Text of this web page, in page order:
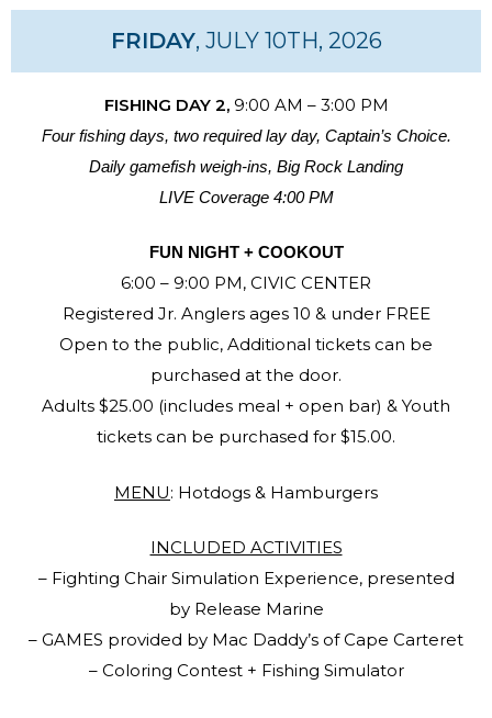
FRIDAY, JULY 10TH, 2026
FISHING DAY 2, 9:00 AM – 3:00 PM
Four fishing days, two required lay day, Captain’s Choice.
Daily gamefish weigh-ins, Big Rock Landing
LIVE Coverage 4:00 PM
FUN NIGHT + COOKOUT
6:00 – 9:00 PM, CIVIC CENTER
Registered Jr. Anglers ages 10 & under FREE
Open to the public, Additional tickets can be
purchased at the door.
Adults $25.00 (includes meal + open bar) & Youth
tickets can be purchased for $15.00.
MENU: Hotdogs & Hamburgers
INCLUDED ACTIVITIES
– Fighting Chair Simulation Experience, presented
by Release Marine
– GAMES provided by Mac Daddy’s of Cape Carteret
– Coloring Contest + Fishing Simulator